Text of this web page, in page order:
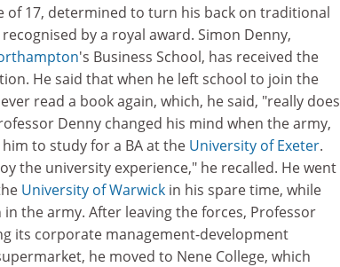
of 17, determined to turn his back on traditional
by a royal award. Simon Denny,
's Business School, has received the
He said that when he left school to join the
read a book again, which, he said, "really does
Denny changed his mind when the army,
to study for a BA at the University of Exeter.
the university experience," he recalled. He went
University of Warwick in his spare time, while
the army. After leaving the forces, Professor
its corporate management-development
he moved to Nene College, which